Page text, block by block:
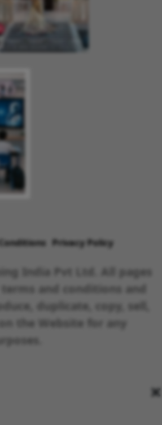
×
Privacy Policy
India Pvt Ltd. All pages
and conditions and
duplicate, copy, sell,
the Website for any